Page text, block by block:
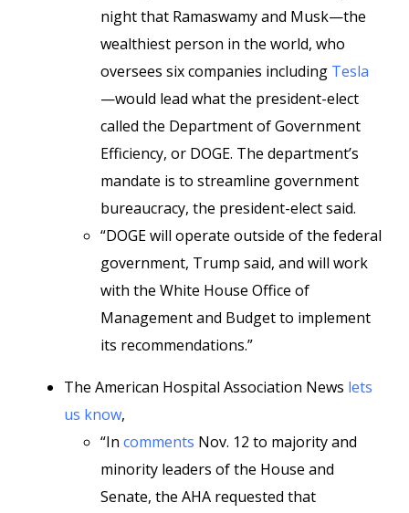
night that Ramaswamy and Musk—the
wealthiest person in the world, who
oversees six companies including Tesla
—would lead what the president-elect
called the Department of Government
Efficiency, or DOGE. The department’s
mandate is to streamline government
bureaucracy, the president-elect said.
“DOGE will operate outside of the federal
government, Trump said, and will work
with the White House Office of
Management and Budget to implement
its recommendations.”
The American Hospital Association News lets
us know,
“In comments Nov. 12 to majority and
minority leaders of the House and
Senate, the AHA requested that